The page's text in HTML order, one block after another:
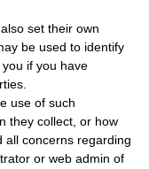
set their own
be used to identify
if you have
use of such
they collect, or how
all concerns regarding
or web admin of